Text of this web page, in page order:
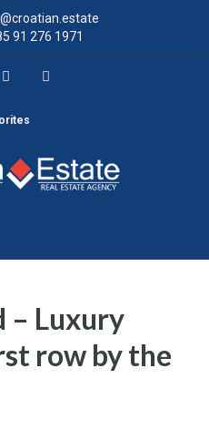
91 276 1971
– Luxury
row by the